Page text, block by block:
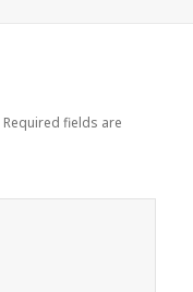
Required fields are